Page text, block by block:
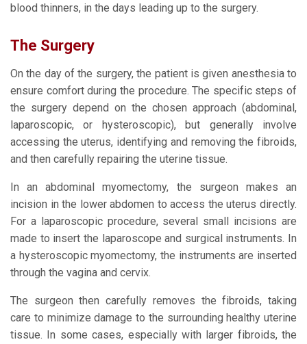
blood thinners, in the days leading up to the surgery.
The Surgery
On the day of the surgery, the patient is given anesthesia to
ensure comfort during the procedure. The specific steps of
the surgery depend on the chosen approach (abdominal,
laparoscopic, or hysteroscopic), but generally involve
accessing the uterus, identifying and removing the fibroids,
and then carefully repairing the uterine tissue.
In an abdominal myomectomy, the surgeon makes an
incision in the lower abdomen to access the uterus directly.
For a laparoscopic procedure, several small incisions are
made to insert the laparoscope and surgical instruments. In
a hysteroscopic myomectomy, the instruments are inserted
through the vagina and cervix.
The surgeon then carefully removes the fibroids, taking
care to minimize damage to the surrounding healthy uterine
tissue. In some cases, especially with larger fibroids, the